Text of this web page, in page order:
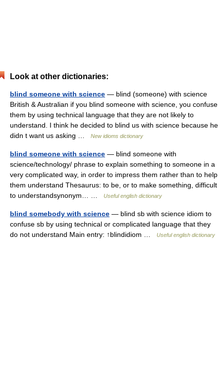
Look at other dictionaries:
blind someone with science — blind (someone) with science
British & Australian if you blind someone with science, you confuse
them by using technical language that they are not likely to
understand. I think he decided to blind us with science because he
didn t want us asking …
New idioms dictionary
blind someone with science — blind someone with
science/technology/ phrase to explain something to someone in a
very complicated way, in order to impress them rather than to help
them understand Thesaurus: to be, or to make something, difficult
to understandsynonym… …
Useful english dictionary
blind somebody with science — blind sb with science idiom to
confuse sb by using technical or complicated language that they
do not understand Main entry: ↑blindidiom …
Useful english dictionary